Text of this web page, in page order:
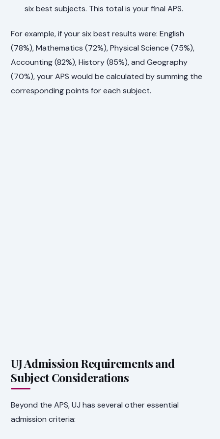
six best subjects. This total is your final APS.
For example, if your six best results were: English
(78%), Mathematics (72%), Physical Science (75%),
Accounting (82%), History (85%), and Geography
(70%), your APS would be calculated by summing the
corresponding points for each subject.
UJ Admission Requirements and
Subject Considerations
Beyond the APS, UJ has several other essential
admission criteria: